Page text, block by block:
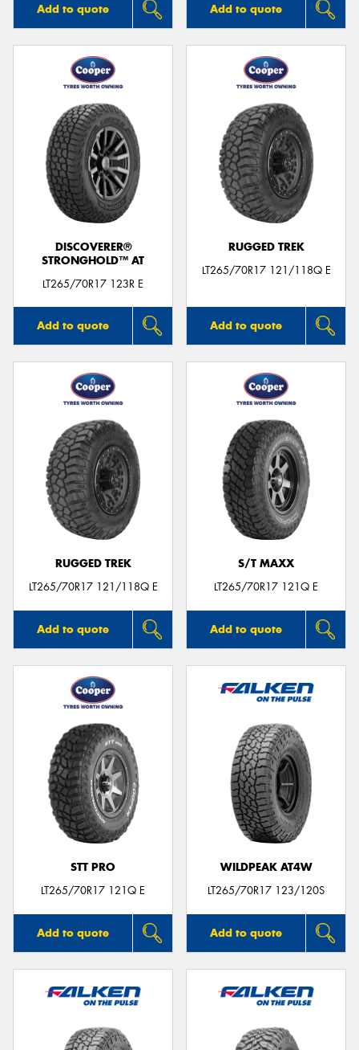
Add to quote Add to quote
DISCOVERER®
STRONGHOLD™ AT
LT265/70R17 123R E
Add to quote
RUGGED TREK
LT265/70R17 121/118Q E
Add to quote
RUGGED TREK
LT265/70R17 121/118Q E
Add to quote
S/T MAXX
LT265/70R17 121Q E
Add to quote
STT PRO
LT265/70R17 121Q E
Add to quote
WILDPEAK AT4W
LT265/70R17 123/120S
Add to quote